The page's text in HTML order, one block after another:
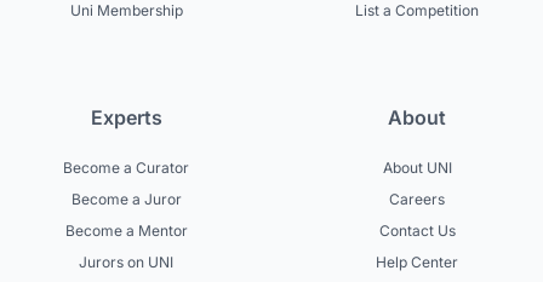
Uni Membership
List a Competition
Experts
Become a Curator
Become a Juror
Become a Mentor
Jurors on UNI
About
About UNI
Careers
Contact Us
Help Center